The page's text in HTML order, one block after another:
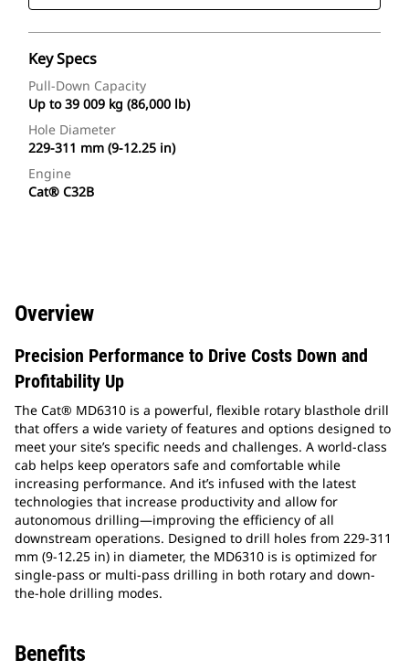
Key Specs
Pull-Down Capacity
Up to 39 009 kg (86,000 lb)
Hole Diameter
229-311 mm (9-12.25 in)
Engine
Cat® C32B
Overview
Precision Performance to Drive Costs Down and
Profitability Up
The Cat® MD6310 is a powerful, flexible rotary blasthole drill
that offers a wide variety of features and options designed to
meet your site’s specific needs and challenges. A world-class
cab helps keep operators safe and comfortable while
increasing performance. And it’s infused with the latest
technologies that increase productivity and allow for
autonomous drilling—improving the efficiency of all
downstream operations. ​Designed to drill holes from 229-311
mm (9-12.25 in) in diameter, the MD6310 is is optimized for
single-pass or multi-pass drilling in both rotary and down-
the-hole drilling modes.
Benefits